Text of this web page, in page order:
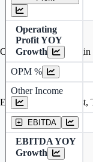
Operating
Profit YOY
Growth
OPM %
Other Income
EBITDA
EBITDA YOY
Growth
Operating profit Margin
Earning before